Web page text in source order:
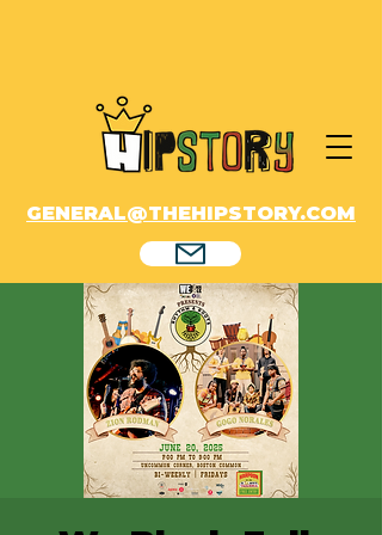
GENERAL@THEHIPSTORY.COM